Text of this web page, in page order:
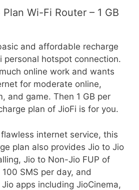
Wi-Fi Router – 1 GB
and affordable recharge
personal hotspot connection.
online work and wants
for moderate online,
and game. Then 1 GB per
plan of JioFi is for you.
internet service, this
plan also provides Jio to Jio
Jio to Non-Jio FUP of
SMS per day, and
apps including JioCinema,